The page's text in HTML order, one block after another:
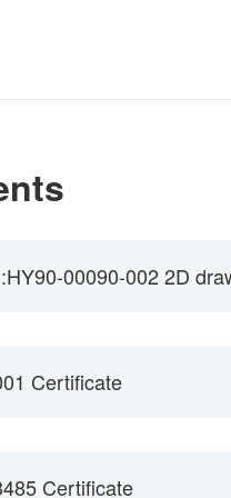
00090-002 2D
Certificate
Certificate